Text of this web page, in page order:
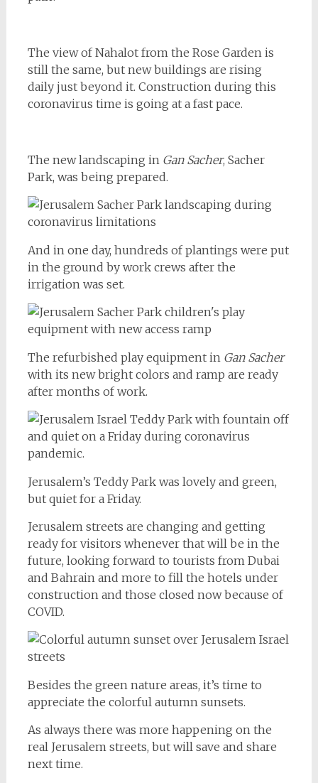
The view of Nahalot from the Rose Garden is
still the same, but new buildings are rising
daily just beyond it. Construction during this
coronavirus time is going at a fast pace.
The new landscaping in Gan Sacher, Sacher
Park, was being prepared.
And in one day, hundreds of plantings were put
in the ground by work crews after the
irrigation was set.
The refurbished play equipment in Gan Sacher
with its new bright colors and ramp are ready
after months of work.
Jerusalem’s Teddy Park was lovely and green,
but quiet for a Friday.
Jerusalem streets are changing and getting
ready for visitors whenever that will be in the
future, looking forward to tourists from Dubai
and Bahrain and more to fill the hotels under
construction and those closed now because of
COVID.
Besides the green nature areas, it’s time to
appreciate the colorful autumn sunsets.
As always there was more happening on the
real Jerusalem streets, but will save and share
next time.